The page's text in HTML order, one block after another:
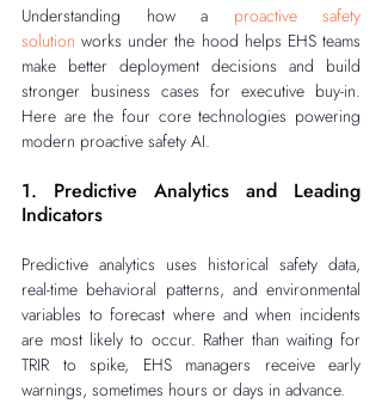
Understanding how a proactive safety
solution works under the hood helps EHS teams
make better deployment decisions and build
stronger business cases for executive buy-in.
Here are the four core technologies powering
modern proactive safety AI.
1. Predictive Analytics and Leading
Indicators
Predictive analytics uses historical safety data,
real-time behavioral patterns, and environmental
variables to forecast where and when incidents
are most likely to occur. Rather than waiting for
TRIR to spike, EHS managers receive early
warnings, sometimes hours or days in advance.